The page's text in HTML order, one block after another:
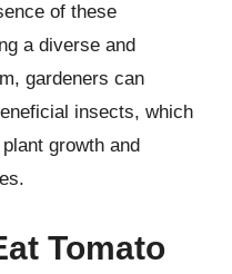
of these
a diverse and
gardeners can
insects, which
growth and
Tomato